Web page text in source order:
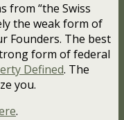
from “the Swiss
the weak form of
Founders. The best
form of federal
Defined. The
you.
.